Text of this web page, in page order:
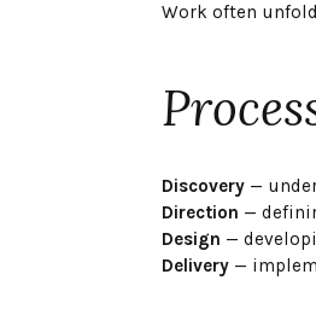
Work often
Discovery —
Direction —
Design —
Delivery —